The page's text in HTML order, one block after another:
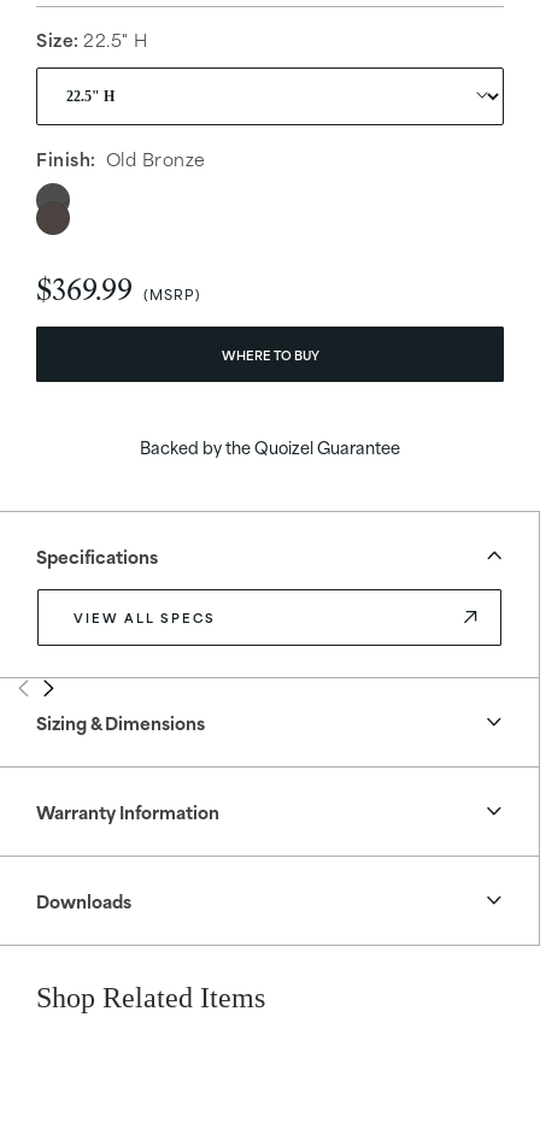
Size: 22.5" H
Finish: Old Bronze
$369.99
WHERE TO BUY
Backed by the Quoizel Guarantee
Specifications
VIEW ALL SPECS
Sizing & Dimensions
Warranty Information
Downloads
Shop Related Items